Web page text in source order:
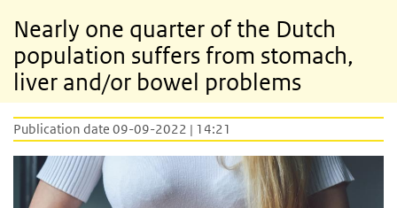
Nearly one quarter of the Dutch
population suffers from stomach,
liver and/or bowel problems
Publication date 09-09-2022 | 14:21